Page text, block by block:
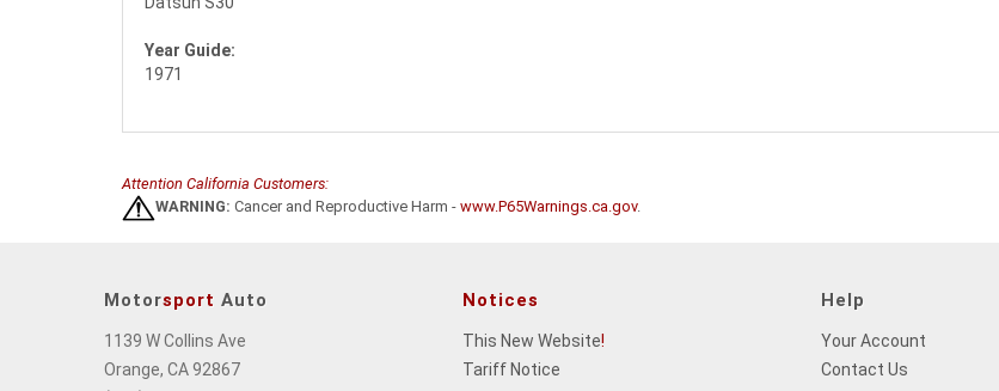
Year Guide:
1971
Attention California Customers:
WARNING: Cancer and Reproductive Harm - www.P65Warnings.ca.gov.
Motorsport Auto
1139 W Collins Ave
Orange, CA 92867
Notices
This New Website!
Tariff Notice
Help
Your Account
Contact Us